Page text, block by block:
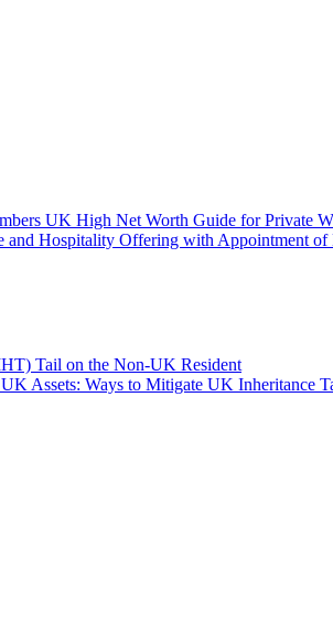
UK High Net Worth Guide for Private
and Hospitality Offering with Appointment
Tail on the Non-UK Resident
Assets: Ways to Mitigate UK Inheritance